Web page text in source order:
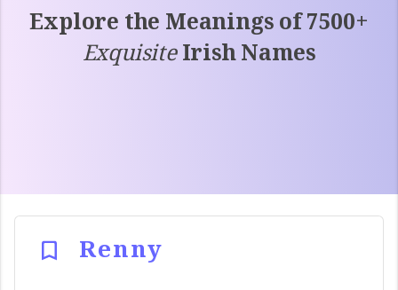
Explore the Meanings of 7500+
ExquisiteIrish Names
Renny